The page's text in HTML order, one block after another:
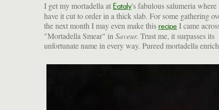
I get my mortadella at Eataly's fabulous salumeria where
have it cut to order in a thick slab. For some gathering
the next month I may even make this recipe I came
"Mortadella Smear" in Saveur. Trust me, it surpasses its
unfortunate name in every way. Pureed mortadella